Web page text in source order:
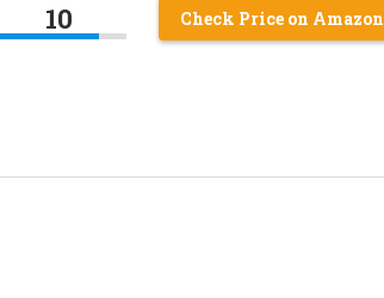
10 Check Price on Amazon